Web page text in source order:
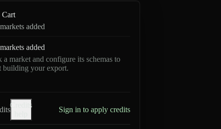
Cart
added
added
a market and configure its schemas to
building your export.
Credits
Sign in to apply credits